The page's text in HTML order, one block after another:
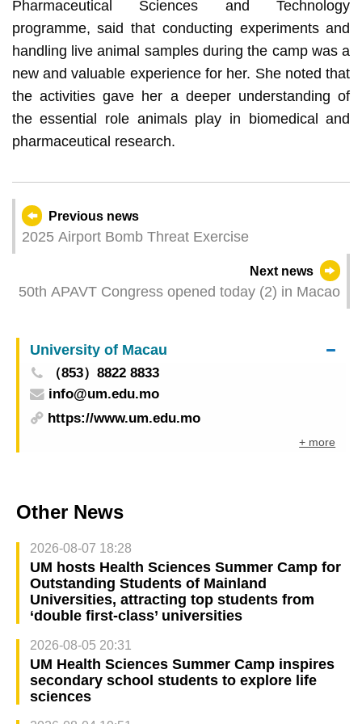
Pharmaceutical Sciences and Technology
programme, said that conducting experiments and
handling live animal samples during the camp was a
new and valuable experience for her. She noted that
the activities gave her a deeper understanding of
the essential role animals play in biomedical and
pharmaceutical research.
Previous news
2025 Airport Bomb Threat Exercise
Next news
50th APAVT Congress opened today (2) in Macao
University of Macau
（853）8822 8833
info@um.edu.mo
https://www.um.edu.mo
+ more
Other News
2026-08-07 18:28
UM hosts Health Sciences Summer Camp for
Outstanding Students of Mainland
Universities, attracting top students from
‘double first-class’ universities
2026-08-05 20:31
UM Health Sciences Summer Camp inspires
secondary school students to explore life
sciences